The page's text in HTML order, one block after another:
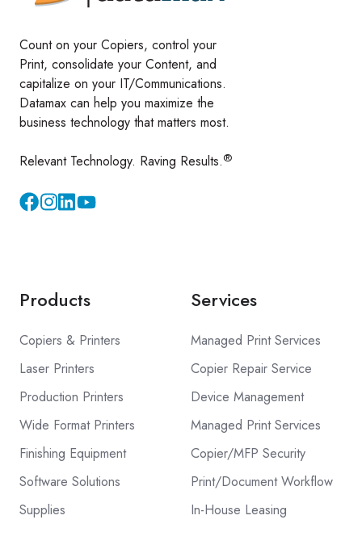
Count on your Copiers, control your
Print, consolidate your Content, and
capitalize on your IT/Communications.
Datamax can help you maximize the
business technology that matters most.
Relevant Technology. Raving Results.®
InstagramYouTube
Products
Copiers & Printers
Laser Printers
Production Printers
Wide Format Printers
Finishing Equipment
Software Solutions
Supplies
Services
Managed Print Services
Copier Repair Service
Device Management
Managed Print Services
Copier/MFP Security
Print/Document Workflow
In-House Leasing